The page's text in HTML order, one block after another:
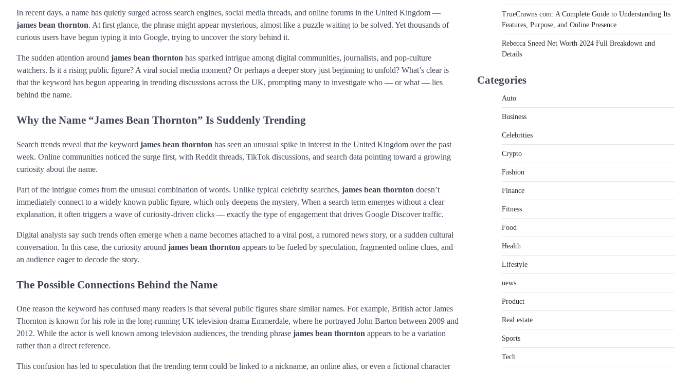
In recent days, a name has quietly surged across search engines, social media threads, and online forums in the United Kingdom —
james bean thornton. At first glance, the phrase might appear mysterious, almost like a puzzle waiting to be solved. Yet thousands of
curious users have begun typing it into Google, trying to uncover the story behind it.
The sudden attention around james bean thornton has sparked intrigue among digital communities, journalists, and pop-culture
watchers. Is it a rising public figure? A viral social media moment? Or perhaps a deeper story just beginning to unfold? What’s clear is
that the keyword has begun appearing in trending discussions across the UK, prompting many to investigate who — or what — lies
behind the name.
Why the Name “James Bean Thornton” Is Suddenly Trending
Search trends reveal that the keyword james bean thornton has seen an unusual spike in interest in the United Kingdom over the past
week. Online communities noticed the surge first, with Reddit threads, TikTok discussions, and search data pointing toward a growing
curiosity about the name.
Part of the intrigue comes from the unusual combination of words. Unlike typical celebrity searches, james bean thornton doesn’t
immediately connect to a widely known public figure, which only deepens the mystery. When a search term emerges without a clear
explanation, it often triggers a wave of curiosity-driven clicks — exactly the type of engagement that drives Google Discover traffic.
Digital analysts say such trends often emerge when a name becomes attached to a viral post, a rumored news story, or a sudden cultural
conversation. In this case, the curiosity around james bean thornton appears to be fueled by speculation, fragmented online clues, and
an audience eager to decode the story.
The Possible Connections Behind the Name
One reason the keyword has confused many readers is that several public figures share similar names. For example, British actor James
Thornton is known for his role in the long-running UK television drama Emmerdale, where he portrayed John Barton between 2009 and
2012. While the actor is well known among television audiences, the trending phrase james bean thornton appears to be a variation
rather than a direct reference.
This confusion has led to speculation that the trending term could be linked to a nickname, an online alias, or even a fictional character
2
FOOD
Craving the Best Asado Negro
Near Me? Here’s Where
FITNESS
Introduction Searching for the best tarta de
Guide to Understanding Its
Presence
TrueCrawns com: A Complete Guide to Understanding Its
Features, Purpose, and Online Presence
Rebecca Sneed Net Worth 2024 Full Breakdown and
Details
Categories
Auto
Business
Celebrities
Crypto
Fashion
Finance
Fitness
Food
Health
Lifestyle
news
Product
Real estate
Sports
Tech